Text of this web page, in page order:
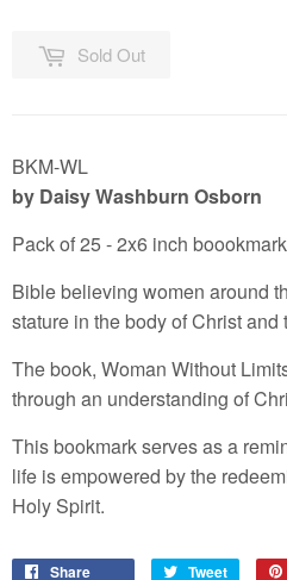
Sold Out
BKM-WL
by Daisy Washburn Osborn
Pack of 25 - 2x6 inch boookmark
Bible believing women around
stature in the body of Christ
The book, Woman Without
through an understanding of
This bookmark serves as a
life is empowered by the
Holy Spirit.
Share Tweet